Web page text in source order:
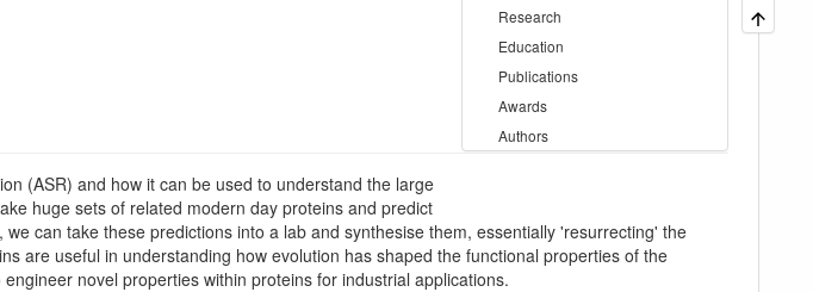
Research
Education
Publications
Awards
Authors
(ASR) and how it can be used to understand the large
huge sets of related modern day proteins and predict
can take these predictions into a lab and synthesise them, essentially 'resurrecting' the
are useful in understanding how evolution has shaped the functional properties of the
novel properties within proteins for industrial applications.